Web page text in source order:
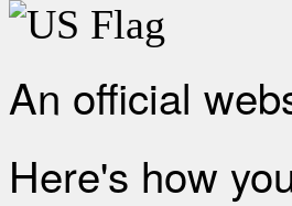
An official
Here's how